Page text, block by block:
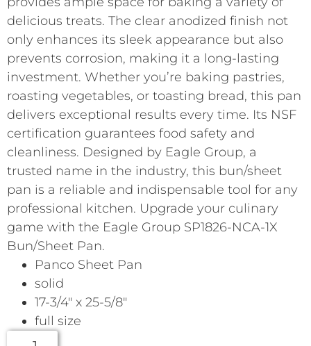
delicious treats. The clear anodized finish not
only enhances its sleek appearance but also
prevents corrosion, making it a long-lasting
investment. Whether you’re baking pastries,
roasting vegetables, or toasting bread, this pan
delivers exceptional results every time. Its NSF
certification guarantees food safety and
cleanliness. Designed by Eagle Group, a
trusted name in the industry, this bun/sheet
pan is a reliable and indispensable tool for any
professional kitchen. Upgrade your culinary
game with the Eagle Group SP1826-NCA-1X
Bun/Sheet Pan.
Panco Sheet Pan
solid
17-3/4″ x 25-5/8″
full size